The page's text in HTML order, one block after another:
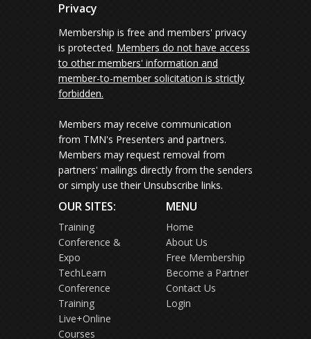
Privacy
Membership is free and members' privacy
is protected. Members do not have access
to other members' information and
member-to-member solicitation is strictly
forbidden.
Members may receive communication
from TMN's Presenters and partners.
Members may request removal from
partners' mailings directly from the senders
or simply use their Unsubscribe links.
OUR SITES:
Training
Conference &
Expo
TechLearn
Conference
Training
Live+Online
Courses
MENU
Home
About Us
Free Membership
Become a Partner
Contact Us
Login